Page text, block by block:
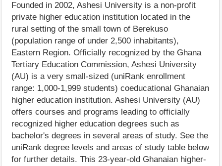
Founded in 2002, Ashesi University is a non-profit
private higher education institution located in the
rural setting of the small town of Berekuso
(population range of under 2,500 inhabitants),
Eastern Region. Officially recognized by the Ghana
Tertiary Education Commission, Ashesi University
(AU) is a very small-sized (uniRank enrollment
range: 1,000-1,999 students) coeducational Ghanaian
higher education institution. Ashesi University (AU)
offers courses and programs leading to officially
recognized higher education degrees such as
bachelor's degrees in several areas of study. See the
uniRank degree levels and areas of study table below
for further details. This 23-year-old Ghanaian higher-